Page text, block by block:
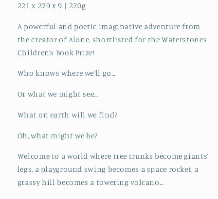
221 x 279 x 9 | 220g
A powerful and poetic imaginative adventure from
the creator of Alone, shortlisted for the Waterstones
Children’s Book Prize!
Who knows where we’ll go…
Or what we might see…
What on earth will we find?
Oh, what might we be?
Welcome to a world where tree trunks become giants’
legs, a playground swing becomes a space rocket, a
grassy hill becomes a towering volcano…